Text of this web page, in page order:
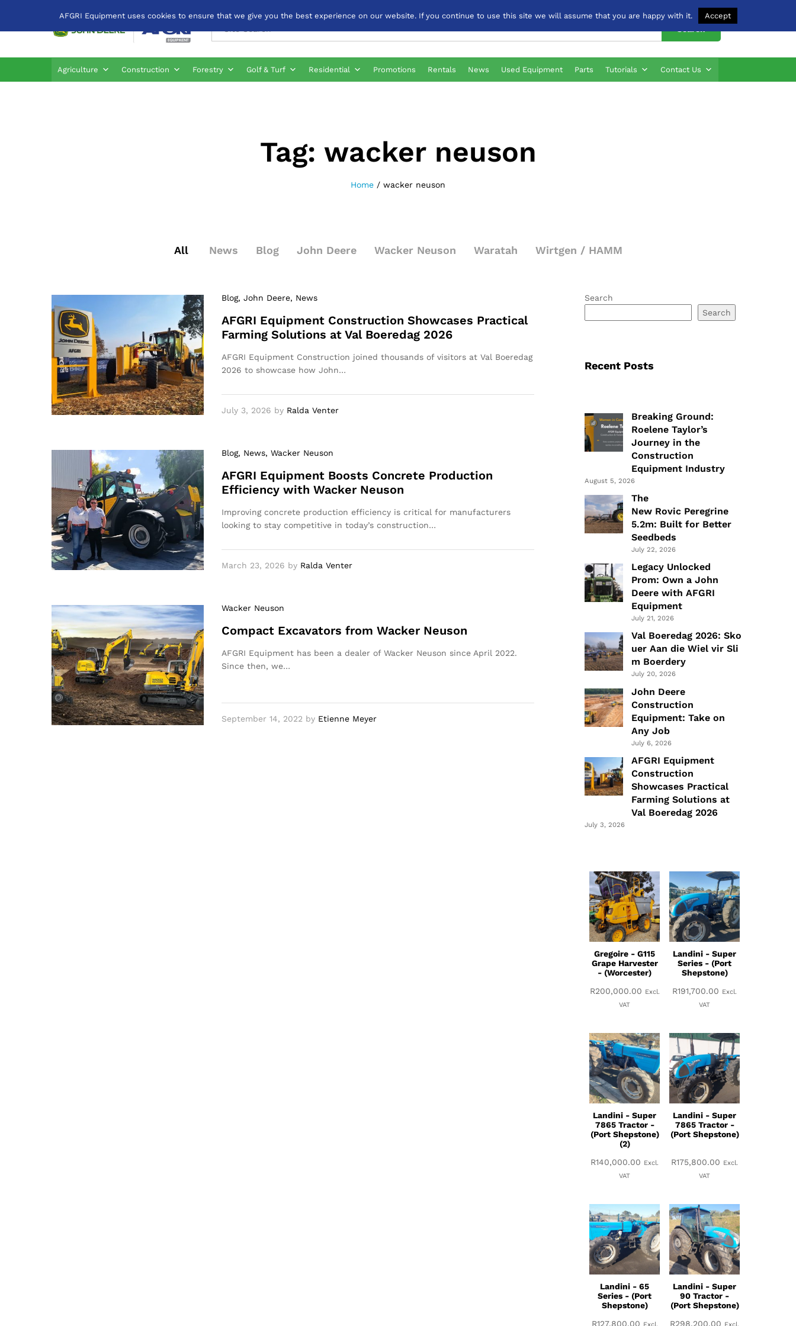
All
Agriculture Construction Forestry Golf & Turf Residential Promotions Rentals News Used Equipment Parts Tutorials Contact Us
Tag: wacker neuson
Home / wacker neuson
All News Blog John Deere Wacker Neuson Waratah Wirtgen / HAMM
Blog, John Deere, News
AFGRI Equipment Construction Showcases Practical
Farming Solutions at Val Boeredag 2026
AFGRI Equipment Construction joined thousands of visitors at Val Boeredag
2026 to showcase how John…
July 3, 2026 by Ralda Venter
Blog, News, Wacker Neuson
AFGRI Equipment Boosts Concrete Production
Efficiency with Wacker Neuson
Improving concrete production efficiency is critical for manufacturers
looking to stay competitive in today’s construction…
March 23, 2026 by Ralda Venter
Wacker Neuson
Compact Excavators from Wacker Neuson
AFGRI Equipment has been a dealer of Wacker Neuson since April 2022.
Since then, we…
September 14, 2022 by Etienne Meyer
Search
Search
Recent Posts
Breaking Ground:
Roelene Taylor’s
Journey in the
Construction
Equipment Industry
August 5, 2026
The
New Rovic Peregrine
5.2m: Built for Better
Seedbeds
July 22, 2026
Legacy Unlocked
Prom: Own a John
Deere with AFGRI
Equipment
July 21, 2026
Val Boeredag 2026: Sko
uer Aan die Wiel vir Sli
m Boerdery
July 20, 2026
John Deere
Construction
Equipment: Take on
Any Job
July 6, 2026
AFGRI Equipment
Construction
Showcases Practical
Farming Solutions at
Val Boeredag 2026
July 3, 2026
Gregoire - G115
Grape Harvester
- (Worcester)
R200,000.00 Excl.
VAT
Landini - Super
Series - (Port
Shepstone)
R191,700.00 Excl.
VAT
Landini - Super
7865 Tractor -
(Port Shepstone)
(2)
R140,000.00 Excl.
VAT
Landini - Super
7865 Tractor -
(Port Shepstone)
R175,800.00 Excl.
VAT
Landini - 65
Series - (Port
Shepstone)
R127,800.00
Landini - Super
90 Tractor -
(Port Shepstone)
R298,200.00
AFGRI Equipment uses cookies to ensure that we give you the best experience on our website. If you continue to use this site we will assume that you are happy with it. Accept